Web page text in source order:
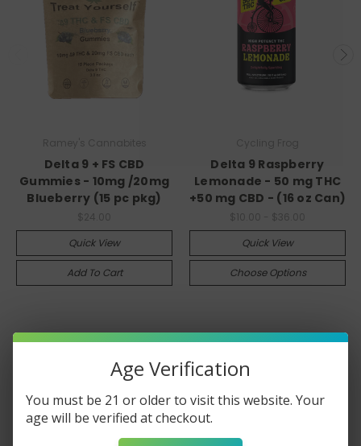
Delta 9 + FS CBD
Gummies - 10mg /20mg
Blueberry (15 pc pkg)
Quick View
Add To Cart
Delta 9 Raspberry
Lemonade - 50 mg THC
+50 mg CBD - (16 oz Can)
Quick View
Choose Options
MOST POPULAR
Age Verification
You must be 21 or older to visit this website. Your
age will be verified at checkout.